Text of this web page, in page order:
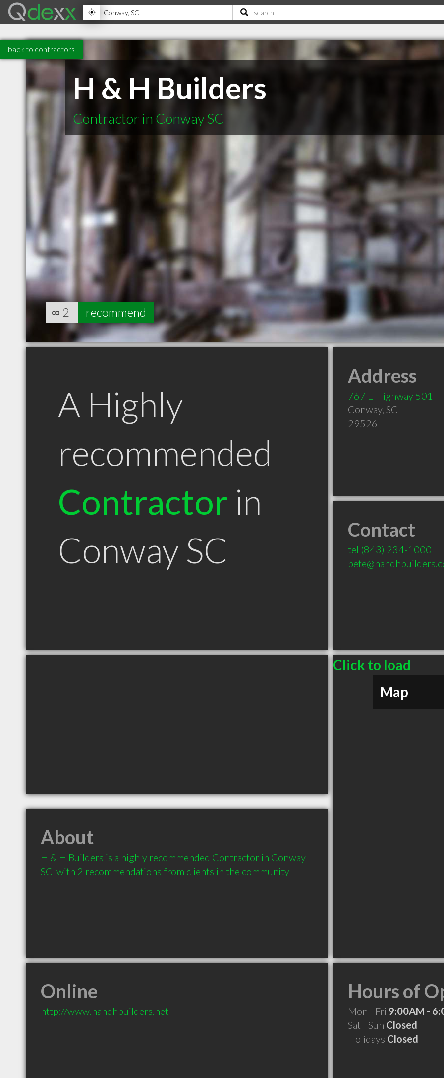
back to contractors
H & H Builders
Contractor in Conway SC
∞ 2 recommend
A Highly
recommended
Contractor in
Conway SC
Address
767 E Highway 501
Conway, SC
29526
Contact
tel (843) 234-1000
Click to load
Map
About
H & H Builders is a highly recommended Contractor in Conway
SC  with 2 recommendations from clients in the community
Online
http://www.handhbuilders.net
Hours of
Mon - Fri 9:00AM -
Sat - Sun Closed
Holidays Closed